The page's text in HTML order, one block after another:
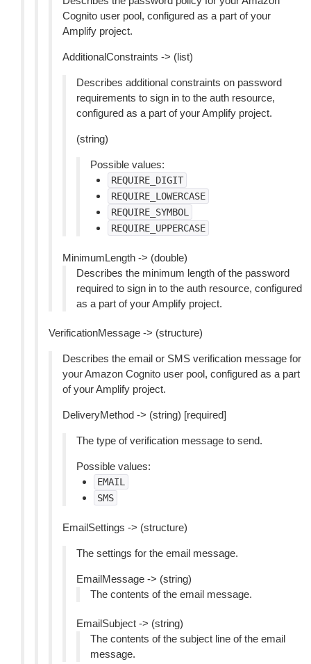
Cognito user pool, configured as a part of your
Amplify project.
AdditionalConstraints -> (list)
Describes additional constraints on password
requirements to sign in to the auth resource,
configured as a part of your Amplify project.
(string)
Possible values:
REQUIRE_DIGIT
REQUIRE_LOWERCASE
REQUIRE_SYMBOL
REQUIRE_UPPERCASE
MinimumLength -> (double)
Describes the minimum length of the password
required to sign in to the auth resource, configured
as a part of your Amplify project.
VerificationMessage -> (structure)
Describes the email or SMS verification message for
your Amazon Cognito user pool, configured as a part
of your Amplify project.
DeliveryMethod -> (string) [required]
The type of verification message to send.
Possible values:
EMAIL
SMS
EmailSettings -> (structure)
The settings for the email message.
EmailMessage -> (string)
The contents of the email message.
EmailSubject -> (string)
The contents of the subject line of the email
message.